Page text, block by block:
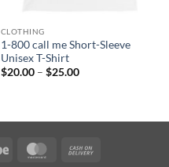
CLOTHING
1-800 call me Short-Sleeve
Unisex T-Shirt
$20.00 – $25.00Price
Stripe MasterCard